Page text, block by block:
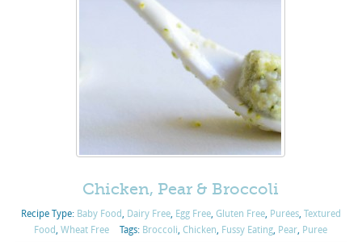
Chicken, Pear & Broccoli
Recipe Type: Baby Food, Dairy Free, Egg Free, Gluten Free, Purées, Textured
Food,Wheat Free Tags: Broccoli,Chicken, Fussy Eating, Pear, Puree